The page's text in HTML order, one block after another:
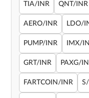
TIA/INR QNT/INR
AERO/INR LDO/
PUMP/INR IMX/
GRT/INR PAXG/
FARTCOIN/INR